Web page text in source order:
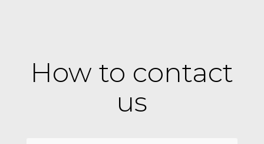
How to contact
us